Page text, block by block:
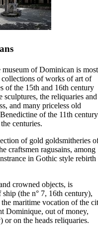
of Dominican is most
of works of art of
of the 15th and 16th century
the reliquaries
and many priceless old
of the 11th
centuries.
of gold goldsmitheries
craftsmen ragusains, among
in Gothic style rebirth
crowned objects, is
ship (the n° 7, 16th century),
maritime vocation of the
Dominique, out of money,
or on the heads reliquaries.